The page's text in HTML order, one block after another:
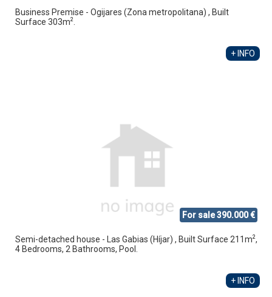
Business Premise - Ogijares (Zona metropolitana) , Built
Surface 303m2.
+ INFO
For sale 390.000 €
Semi-detached house - Las Gabias (Híjar) , Built Surface 211m2,
4 Bedrooms, 2 Bathrooms, Pool.
+ INFO